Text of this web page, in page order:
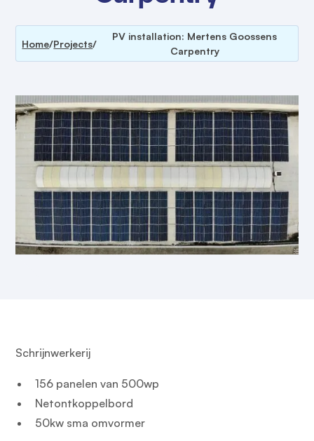
Home/Projects/
PV installation: Mertens Goossens
Carpentry
Schrijnwerkerij
156 panelen van 500wp
Netontkoppelbord
50kw sma omvormer